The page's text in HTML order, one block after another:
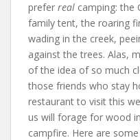
prefer real camping: the
family tent, the roaring
wading in the creek,
against the trees. Alas,
of the idea of so much
those friends who stay
restaurant to visit this
us will forage for wood
campfire. Here are